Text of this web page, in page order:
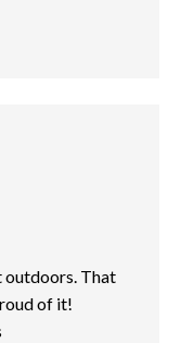
outdoors. That
of it!